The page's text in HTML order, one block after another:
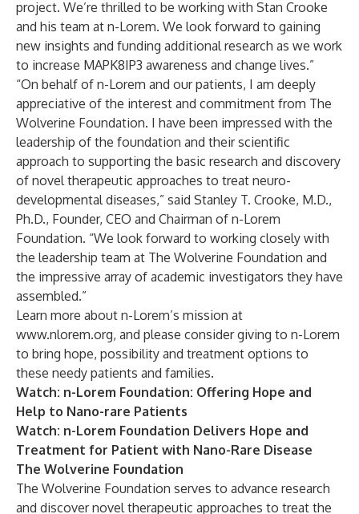
project. We’re thrilled to be working with Stan Crooke
and his team at n-Lorem. We look forward to gaining
new insights and funding additional research as we work
to increase MAPK8IP3 awareness and change lives.”
“On behalf of n-Lorem and our patients, I am deeply
appreciative of the interest and commitment from The
Wolverine Foundation. I have been impressed with the
leadership of the foundation and their scientific
approach to supporting the basic research and discovery
of novel therapeutic approaches to treat neuro-
developmental diseases,” said Stanley T. Crooke, M.D.,
Ph.D., Founder, CEO and Chairman of n-Lorem
Foundation. “We look forward to working closely with
the leadership team at The Wolverine Foundation and
the impressive array of academic investigators they have
assembled.”
Learn more about n-Lorem’s mission at
www.nlorem.org, and please considergiving to n-Lorem
to bring hope, possibility and treatment options to
these needy patients and families.
Watch: n-Lorem Foundation: Offering Hope and
Help to Nano-rare Patients
Watch: n-Lorem Foundation Delivers Hope and
Treatment for Patient with Nano-Rare Disease
The Wolverine Foundation
The Wolverine Foundation serves to advance research
and discover novel therapeutic approaches to treat the